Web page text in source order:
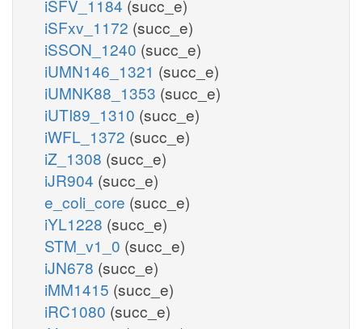
iSFV_1184 (succ_e)
iSFxv_1172 (succ_e)
iSSON_1240 (succ_e)
iUMN146_1321 (succ_e)
iUMNK88_1353 (succ_e)
iUTI89_1310 (succ_e)
iWFL_1372 (succ_e)
iZ_1308 (succ_e)
iJR904 (succ_e)
e_coli_core (succ_e)
iYL1228 (succ_e)
STM_v1_0 (succ_e)
iJN678 (succ_e)
iMM1415 (succ_e)
iRC1080 (succ_e)